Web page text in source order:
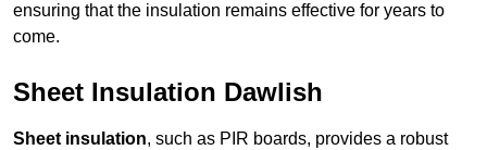
ensuring that the insulation remains effective for years to
come.
Sheet Insulation Dawlish
Sheet insulation, such as PIR boards, provides a robust